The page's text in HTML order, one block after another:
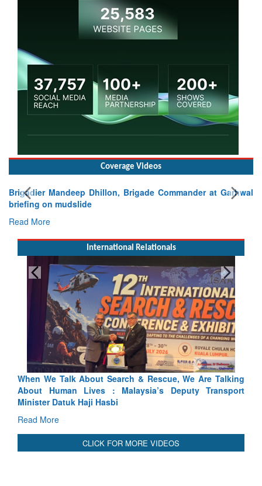
Coverage Videos
Brigadier Mandeep Dhillon, Brigade Commander at Garhwal
briefing on mudslide
Read More
International Relationals
& Rescue, We Are Talking
Deputy Transport
Blood and Water Cannot Flow
Indus Treaty Stand Is Justified
CLICK FOR MORE VIDEOS